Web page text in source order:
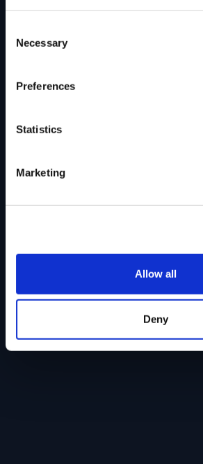
Selection
Necessary
Preferences
Statistics
Marketing
Allow all
Deny